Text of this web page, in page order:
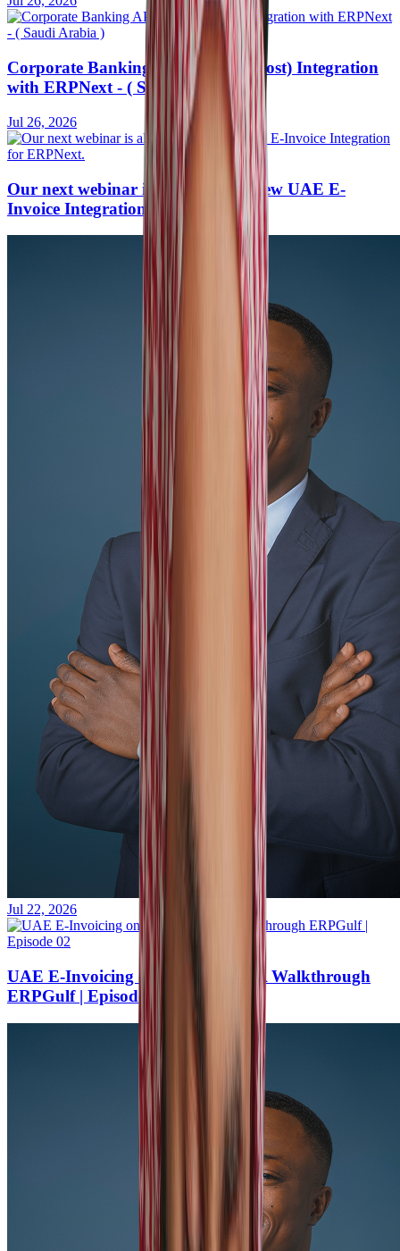
Corporate Banking API (Host-to-Host) Integration
with ERPNext - ( Saudi Arabia )
Jul 26, 2026
Our next webinar is all about the new UAE E-
Invoice Integration for ERPNext.
Jul 22, 2026
UAE E-Invoicing on ERPNext — A Walkthrough
ERPGulf | Episode 02